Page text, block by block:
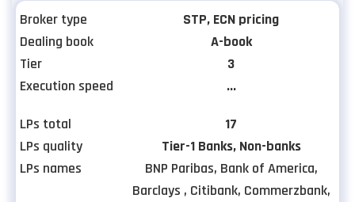
Broker type
STP, ECN pricing
Dealing book
A-book
Tier
3
Execution speed
...
LPs total
17
LPs quality
Tier-1 Banks, Non-banks
LPs names
BNP Paribas, Bank of America,
Barclays , Citibank, Commerzbank,